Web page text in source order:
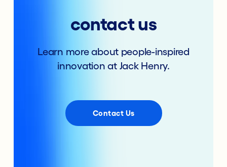
contact us
Learn more about people-inspired
innovation at Jack Henry.
Contact Us